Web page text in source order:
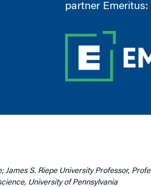
partner Emeritus:
S. Riepe University Professor,
University of Pennsylvania